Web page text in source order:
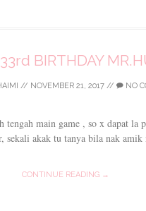
BIRTHDAY
// NOVEMBER 21, 2017// NO
main game , so x dapat la
akak tu tanya bila nak amik
CONTINUE READING →